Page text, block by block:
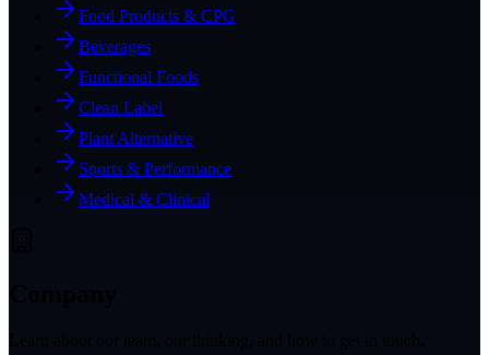
Food Products & CPG
Beverages
Functional Foods
Clean Label
Plant Alternative
Sports & Performance
Medical & Clinical